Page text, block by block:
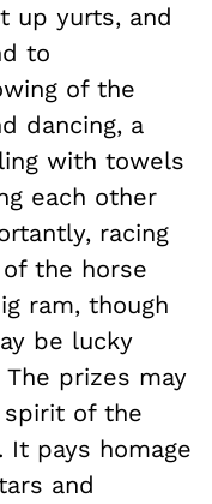
up yurts, and
to
of the
dancing, a
with towels
each other
racing
the horse
ram, though
be lucky
prizes may
of the
pays homage
and